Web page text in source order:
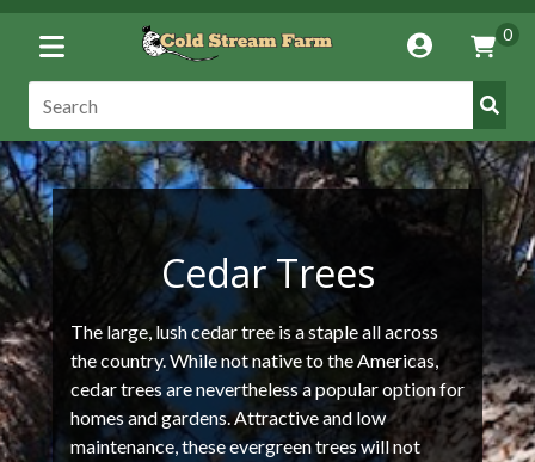
Toggle
Menu
Account
Cart
0
Search:
Search
Cedar Trees
The large, lush cedar tree is a staple all across
the country. While not native to the Americas,
cedar trees are nevertheless a popular option for
homes and gardens. Attractive and low
maintenance, these evergreen trees will not